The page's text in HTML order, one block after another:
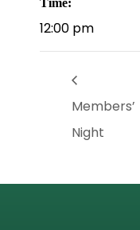
Time:
12:00 pm
Members’
Night